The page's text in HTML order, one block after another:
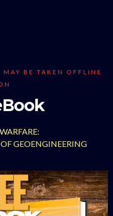
BE TAKEN OFFLINE
GEOENGINEERING